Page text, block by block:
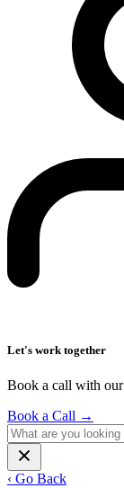
Let's work together
Book a call with our
Book a Call →
‹ Go Back